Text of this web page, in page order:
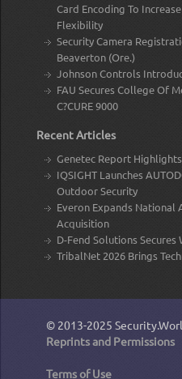
Card Encoding To
Flexibility
Security Camera
Beaverton (Ore.)
Johnson Controls
FAU Secures College Of
C?CURE 9000
Recent Articles
Genetec Report
IQSIGHT Launches
Outdoor Security
Everon Expands National
Acquisition
D-Fend Solutions
TribalNet 2026 Brings
© 2013-2025
Reprints and Permissions
Terms of Use